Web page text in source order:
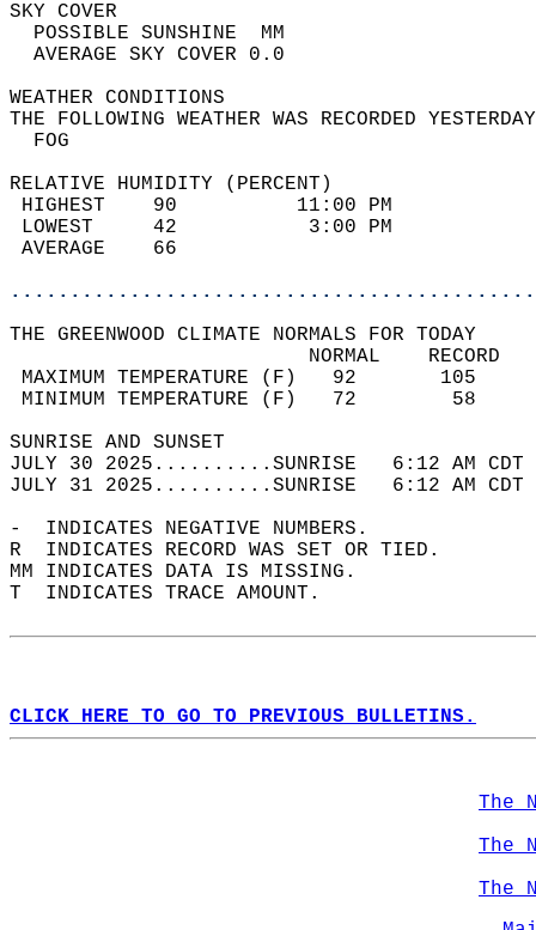
SKY
POSSIBLE
AVERAGE SKY
WEATHER
THE FOLLOWING WEATHER WAS
RELATIVE HUMIDITY (PERCENT)
HIGHEST    90
LOWEST     42
THE GREENWOOD CLIMATE NORMALS FOR TODAY
MAXIMUM TEMPERATURE
MINIMUM TEMPERATURE
SUNRISE
JULY 30 2025..........SUNRISE   6:12 AM
JULY 31 2025..........SUNRISE   6:12 AM
-  INDICATES NEGATIVE NUMBERS.
R  INDICATES RECORD WAS SET OR TIED.
MM INDICATES DATA IS MISSING.
T  INDICATES TRACE AMOUNT.
CLICK HERE TO GO TO PREVIOUS BULLETINS.
The
The
The